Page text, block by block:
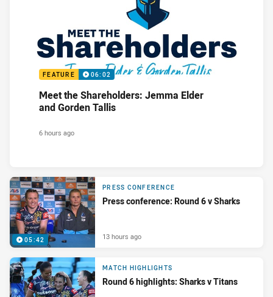
FEATURE 06:02
Meet the Shareholders: Jemma Elder
and Gorden Tallis
6 hours ago
05:42
PRESS CONFERENCE
Press conference: Round 6 v Sharks
13 hours ago
MATCH HIGHLIGHTS
Round 6 highlights: Sharks v Titans